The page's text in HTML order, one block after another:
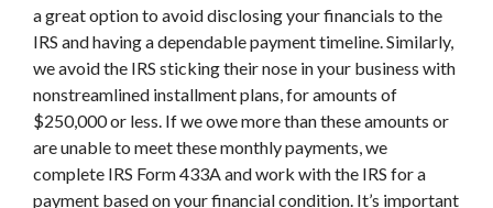
a great option to avoid disclosing your financials to the
IRS and having a dependable payment timeline. Similarly,
we avoid the IRS sticking their nose in your business with
nonstreamlined installment plans, for amounts of
$250,000 or less. If we owe more than these amounts or
are unable to meet these monthly payments, we
complete IRS Form 433A and work with the IRS for a
payment based on your financial condition. It’s important